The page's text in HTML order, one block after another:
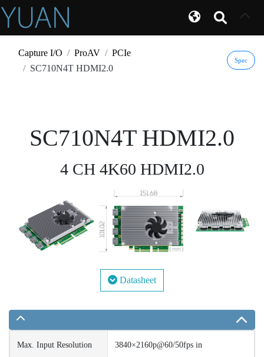
Capture I/O ProAV
PCIe
SC710N4T HDMI2.0
Spec
SC710N4T HDMI2.0
4 CH 4K60 HDMI2.0
Datasheet
Max. Input Resolution 3840×2160p@60/50fps in